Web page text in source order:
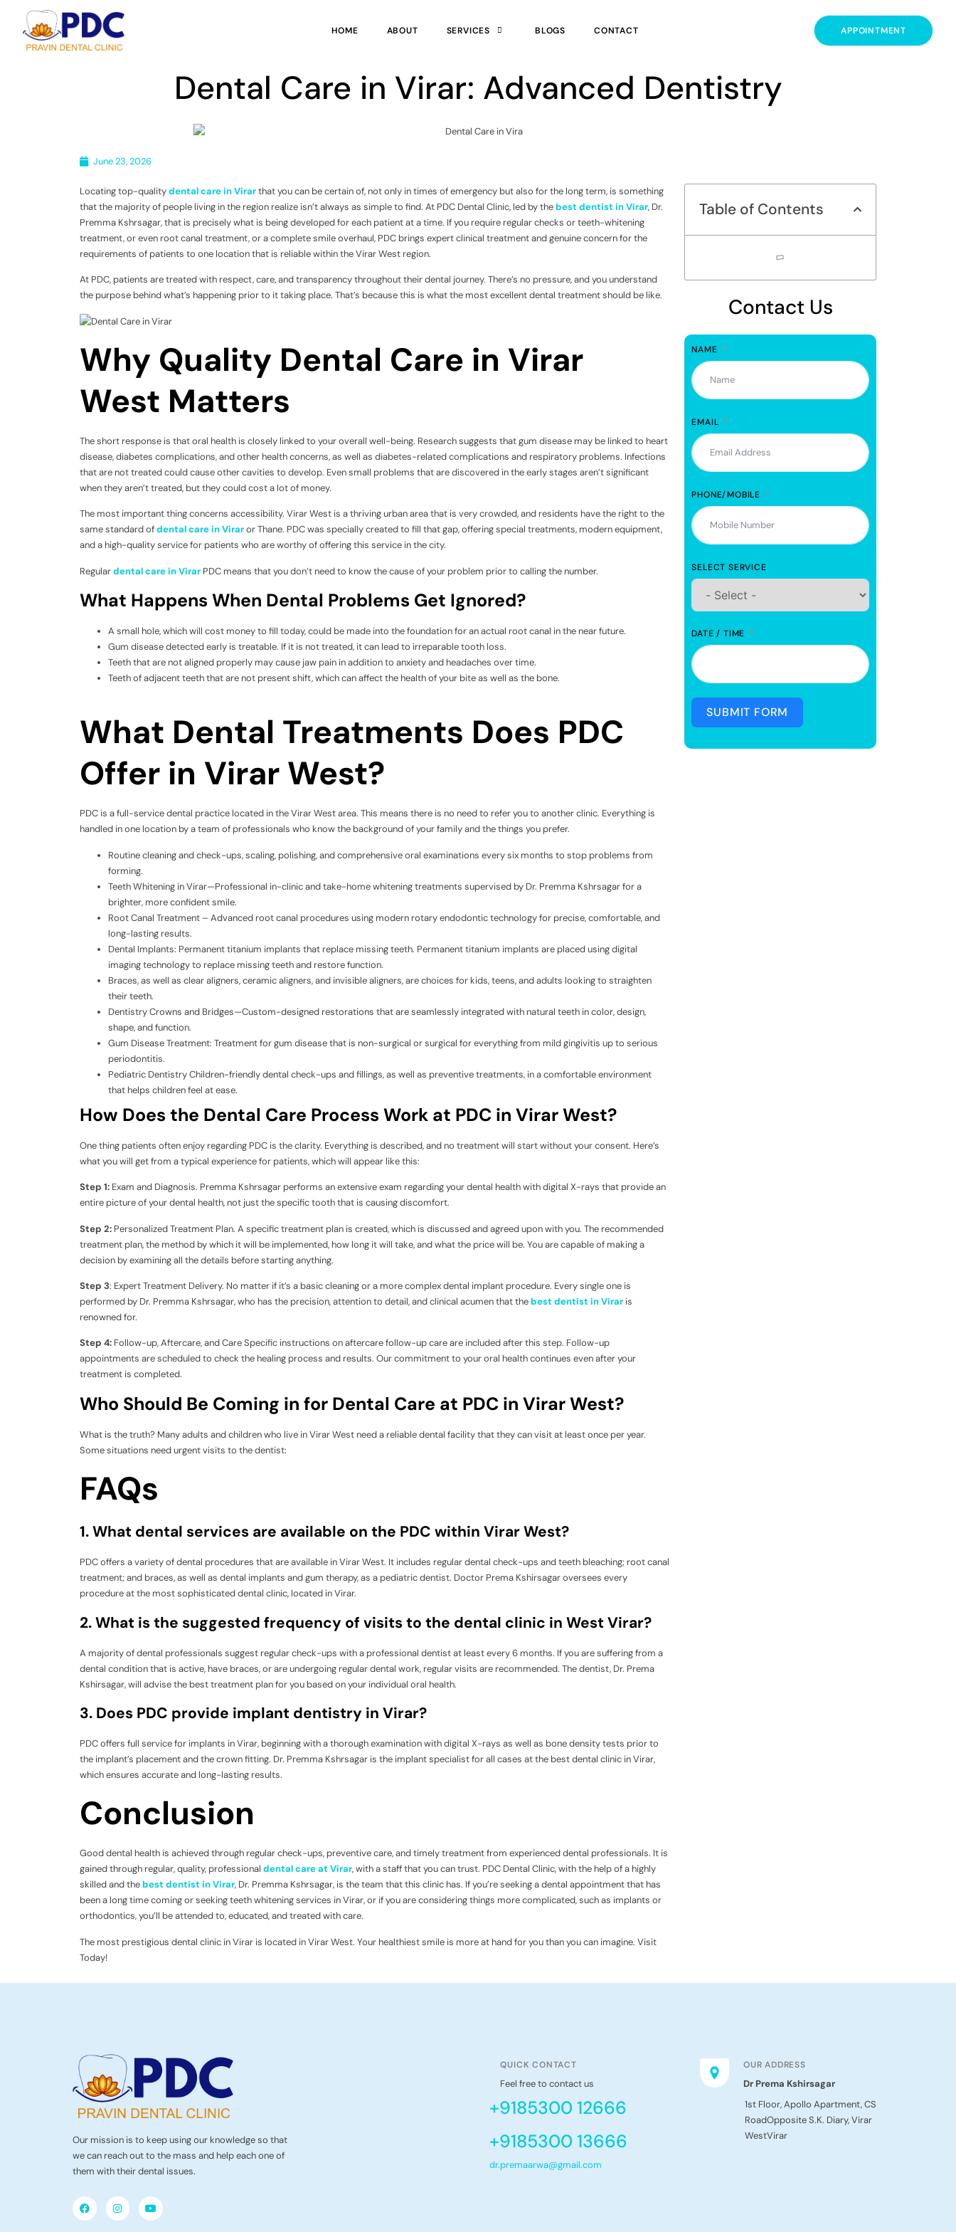
HOME ABOUT SERVICES BLOGS CONTACT APPOINTMENT
Dental Care in Virar: Advanced Dentistry
June 23, 2026
Locating top-qualitydental care in Virarthat you can be certain of, not only in times of emergency but also for the long term, is something
that the majority of people living in the region realize isn’t always as simple to find. At PDC Dental Clinic, led by thebest dentist in Virar, Dr.
Premma Kshrsagar, that is precisely what is being developed for each patient at a time. If you require regular checks or teeth-whitening
treatment, or even root canal treatment, or a complete smile overhaul, PDC brings expert clinical treatment and genuine concern for the
requirements of patients to one location that is reliable within the Virar West region.
At PDC, patients are treated with respect, care, and transparency throughout their dental journey. There’s no pressure, and you understand
the purpose behind what’s happening prior to it taking place. That’s because this is what the most excellent dental treatment should be like.
Why Quality Dental Care in Virar
West Matters
The short response is that oral health is closely linked to your overall well-being. Research suggests that gum disease may be linked to heart
disease, diabetes complications, and other health concerns, as well as diabetes-related complications and respiratory problems. Infections
that are not treated could cause other cavities to develop. Even small problems that are discovered in the early stages aren’t significant
when they aren’t treated, but they could cost a lot of money.
The most important thing concerns accessibility. Virar West is a thriving urban area that is very crowded, and residents have the right to the
same standard ofdental care in Viraror Thane. PDC was specially created to fill that gap, offering special treatments, modern equipment,
and a high-quality service for patients who are worthy of offering this service in the city.
Regulardental care in Virar PDC means that you don’t need to know the cause of your problem prior to calling the number.
What Happens When Dental Problems Get Ignored?
A small hole, which will cost money to fill today, could be made into the foundation for an actual root canal in the near future.
Gum disease detected early is treatable. If it is not treated, it can lead to irreparable tooth loss.
Teeth that are not aligned properly may cause jaw pain in addition to anxiety and headaches over time.
Teeth of adjacent teeth that are not present shift, which can affect the health of your bite as well as the bone.
What Dental Treatments Does PDC
Offer in Virar West?
PDC is a full-service dental practice located in the Virar West area. This means there is no need to refer you to another clinic. Everything is
handled in one location by a team of professionals who know the background of your family and the things you prefer.
Routine cleaning and check-ups, scaling, polishing, and comprehensive oral examinations every six months to stop problems from
forming.
Teeth Whitening in Virar—Professional in-clinic and take-home whitening treatments supervised by Dr. Premma Kshrsagar for a
brighter, more confident smile.
Root Canal Treatment – Advanced root canal procedures using modern rotary endodontic technology for precise, comfortable, and
long-lasting results.
Dental Implants: Permanent titanium implants that replace missing teeth. Permanent titanium implants are placed using digital
imaging technology to replace missing teeth and restore function.
Braces, as well as clear aligners, ceramic aligners, and invisible aligners, are choices for kids, teens, and adults looking to straighten
their teeth.
Dentistry Crowns and Bridges—Custom-designed restorations that are seamlessly integrated with natural teeth in color, design,
shape, and function.
Gum Disease Treatment: Treatment for gum disease that is non-surgical or surgical for everything from mild gingivitis up to serious
periodontitis.
Pediatric Dentistry Children-friendly dental check-ups and fillings, as well as preventive treatments, in a comfortable environment
that helps children feel at ease.
How Does the Dental Care Process Work at PDC in Virar West?
One thing patients often enjoy regarding PDC is the clarity. Everything is described, and no treatment will start without your consent. Here’s
what you will get from a typical experience for patients, which will appear like this:
Step 1: Exam and Diagnosis. Premma Kshrsagar performs an extensive exam regarding your dental health with digital X-rays that provide an
entire picture of your dental health, not just the specific tooth that is causing discomfort.
Step 2: Personalized Treatment Plan. A specific treatment plan is created, which is discussed and agreed upon with you. The recommended
treatment plan, the method by which it will be implemented, how long it will take, and what the price will be. You are capable of making a
decision by examining all the details before starting anything.
Step 3: Expert Treatment Delivery. No matter if it’s a basic cleaning or a more complex dental implant procedure. Every single one is
performed by Dr. Premma Kshrsagar, who has the precision, attention to detail, and clinical acumen that thebest dentist in Virar is
renowned for.
Step 4: Follow-up, Aftercare, and Care Specific instructions on aftercare follow-up care are included after this step. Follow-up
appointments are scheduled to check the healing process and results. Our commitment to your oral health continues even after your
treatment is completed.
Who Should Be Coming in for Dental Care at PDC in Virar West?
What is the truth? Many adults and children who live in Virar West need a reliable dental facility that they can visit at least once per year.
Some situations need urgent visits to the dentist:
FAQs
1. What dental services are available on the PDC within Virar West?
PDC offers a variety of dental procedures that are available in Virar West. It includes regular dental check-ups and teeth bleaching; root canal
treatment; and braces, as well as dental implants and gum therapy, as a pediatric dentist. Doctor Prema Kshirsagar oversees every
procedure at the most sophisticated dental clinic, located in Virar.
2. What is the suggested frequency of visits to the dental clinic in West Virar?
A majority of dental professionals suggest regular check-ups with a professional dentist at least every 6 months. If you are suffering from a
dental condition that is active, have braces, or are undergoing regular dental work, regular visits are recommended. The dentist, Dr. Prema
Kshirsagar, will advise the best treatment plan for you based on your individual oral health.
3. Does PDC provide implant dentistry in Virar?
PDC offers full service for implants in Virar, beginning with a thorough examination with digital X-rays as well as bone density tests prior to
the implant’s placement and the crown fitting. Dr. Premma Kshrsagar is the implant specialist for all cases at the best dental clinic in Virar,
which ensures accurate and long-lasting results.
Conclusion
Good dental health is achieved through regular check-ups, preventive care, and timely treatment from experienced dental professionals. It is
gained through regular, quality, professional dental care at Virar, with a staff that you can trust. PDC Dental Clinic, with the help of a highly
skilled and thebest dentist in Virar, Dr. Premma Kshrsagar, is the team that this clinic has. If you’re seeking a dental appointment that has
been a long time coming or seeking teeth whitening services in Virar, or if you are considering things more complicated, such as implants or
orthodontics, you’ll be attended to, educated, and treated with care.
The most prestigious dental clinic in Virar is located in Virar West. Your healthiest smile is more at hand for you than you can imagine. Visit
Today!
Table of Contents
Contact Us
NAME
EMAIL
PHONE/MOBILE
SELECT SERVICE
DATE / TIME
SUBMIT FORM
Our mission is to keep using our knowledge so that
we can reach out to the mass and help each one of
them with their dental issues.
QUICK CONTACT
Feel free to contact us
+9185300 12666
+9185300 13666
dr.premaarwa@gmail.com
OUR ADDRESS
Dr Prema Kshirsagar
1st Floor, Apollo Apartment, CS
RoadOpposite S.K. Diary, Virar
WestVirar